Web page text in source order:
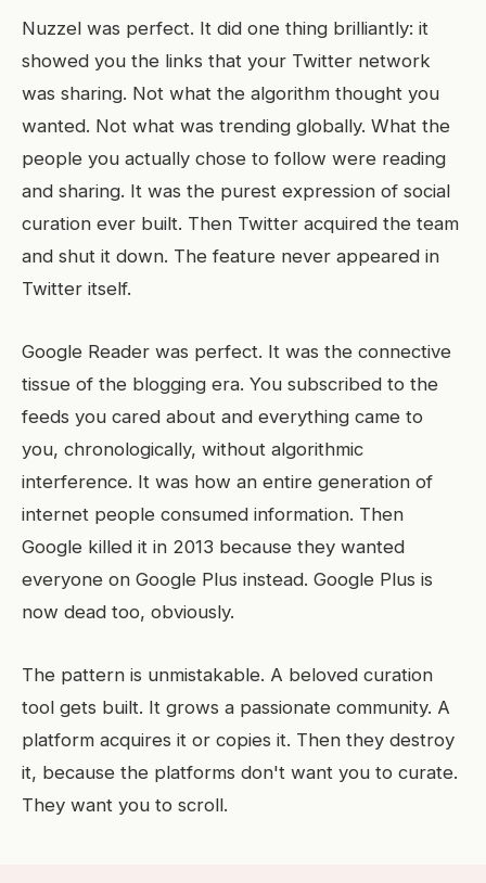
Nuzzel was perfect. It did one thing brilliantly: it
showed you the links that your Twitter network
was sharing. Not what the algorithm thought you
wanted. Not what was trending globally. What the
people you actually chose to follow were reading
and sharing. It was the purest expression of social
curation ever built. Then Twitter acquired the team
and shut it down. The feature never appeared in
Twitter itself.
Google Reader was perfect. It was the connective
tissue of the blogging era. You subscribed to the
feeds you cared about and everything came to
you, chronologically, without algorithmic
interference. It was how an entire generation of
internet people consumed information. Then
Google killed it in 2013 because they wanted
everyone on Google Plus instead. Google Plus is
now dead too, obviously.
The pattern is unmistakable. A beloved curation
tool gets built. It grows a passionate community. A
platform acquires it or copies it. Then they destroy
it, because the platforms don't want you to curate.
They want you to scroll.